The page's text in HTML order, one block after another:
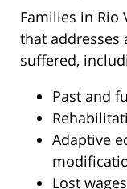
Families in Rio
that addresses
suffered,
Past and
Adaptive
Lost